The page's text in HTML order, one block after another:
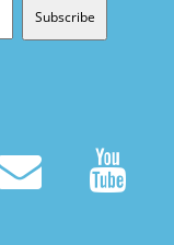
Subscribe